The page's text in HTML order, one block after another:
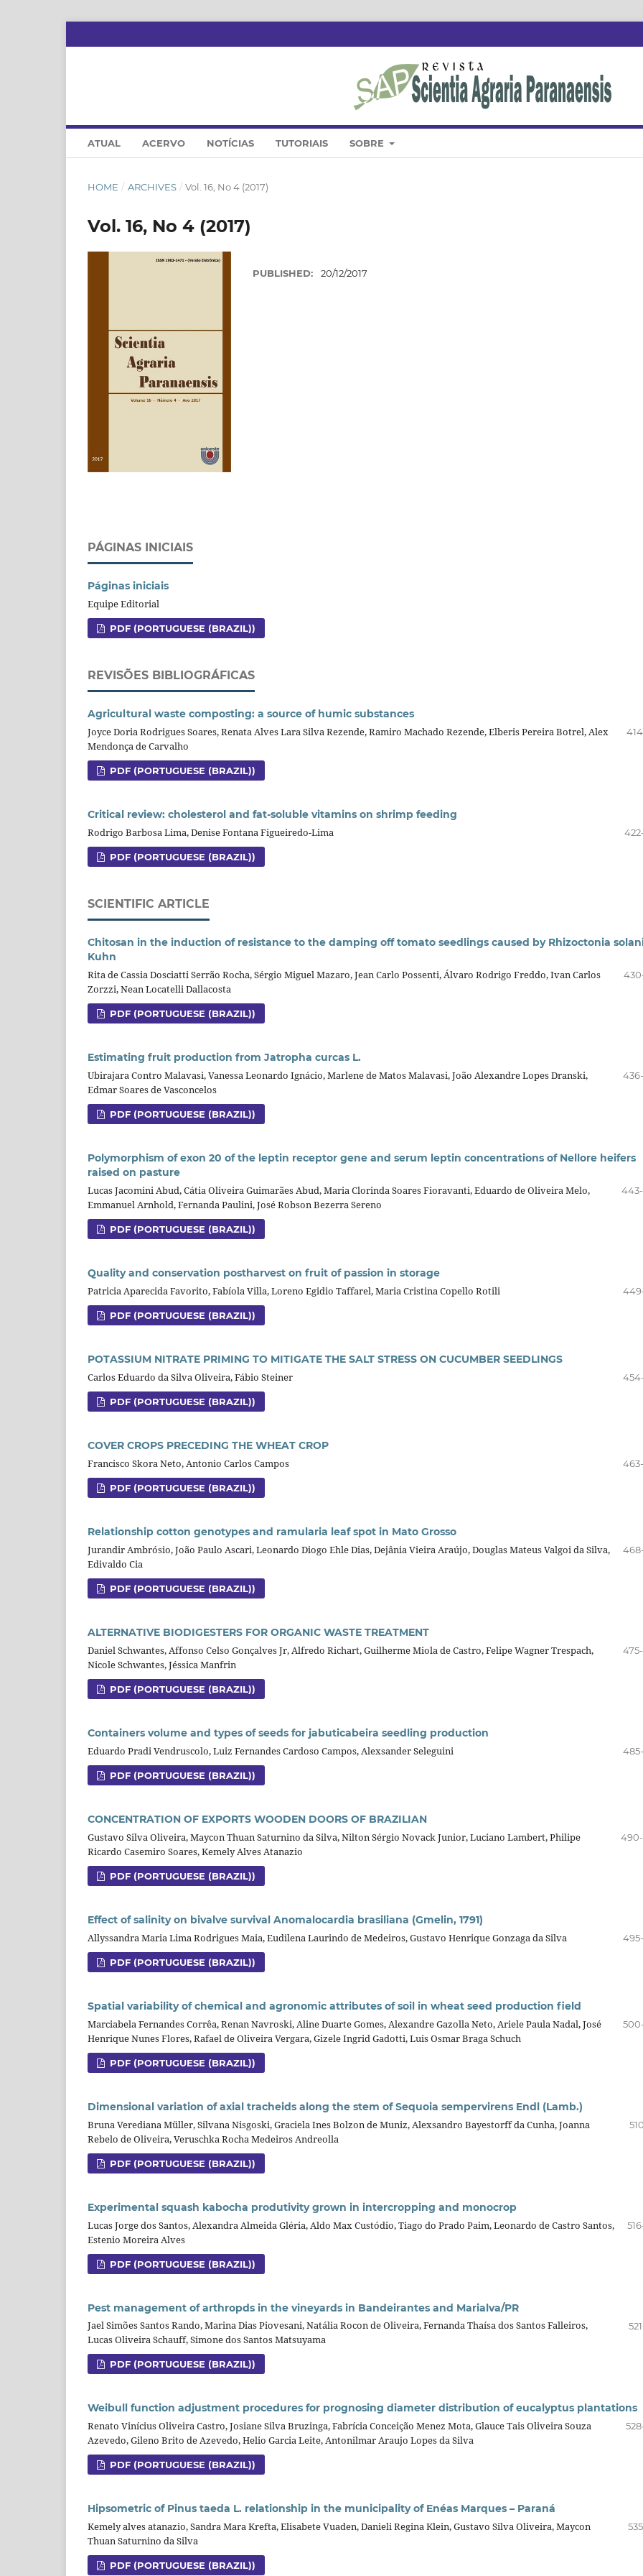
ATUAL ACERVO NOTÍCIAS TUTORIAIS SOBRE
HOME / ARCHIVES / Vol. 16, No 4 (2017)
Vol. 16, No 4 (2017)
PUBLISHED: 20/12/2017
PÁGINAS INICIAIS
Páginas iniciais
Equipe Editorial
PDF (PORTUGUESE (BRAZIL))
REVISÕES BIBLIOGRÁFICAS
Agricultural waste composting: a source of humic substances
Joyce Doria Rodrigues Soares, Renata Alves Lara Silva Rezende, Ramiro Machado Rezende, Elberis Pereira Botrel, Alex
Mendonça de Carvalho
PDF (PORTUGUESE (BRAZIL))
Critical review: cholesterol and fat-soluble vitamins on shrimp feeding
Rodrigo Barbosa Lima, Denise Fontana Figueiredo-Lima
PDF (PORTUGUESE (BRAZIL))
SCIENTIFIC ARTICLE
Chitosan in the induction of resistance to the damping off tomato seedlings caused by Rhizoctonia
Kuhn
Rita de Cassia Dosciatti Serrão Rocha, Sérgio Miguel Mazaro, Jean Carlo Possenti, Álvaro Rodrigo Freddo, Ivan Carlos
Zorzzi, Nean Locatelli Dallacosta
PDF (PORTUGUESE (BRAZIL))
Estimating fruit production from Jatropha curcas L.
Ubirajara Contro Malavasi, Vanessa Leonardo Ignácio, Marlene de Matos Malavasi, João Alexandre Lopes Dranski,
Edmar Soares de Vasconcelos
PDF (PORTUGUESE (BRAZIL))
Polymorphism of exon 20 of the leptin receptor gene and serum leptin concentrations of Nellore heifers
raised on pasture
Lucas Jacomini Abud, Cátia Oliveira Guimarães Abud, Maria Clorinda Soares Fioravanti, Eduardo de Oliveira Melo,
Emmanuel Arnhold, Fernanda Paulini, José Robson Bezerra Sereno
PDF (PORTUGUESE (BRAZIL))
Quality and conservation postharvest on fruit of passion in storage
Patricia Aparecida Favorito, Fabíola Villa, Loreno Egidio Taffarel, Maria Cristina Copello Rotili
PDF (PORTUGUESE (BRAZIL))
POTASSIUM NITRATE PRIMING TO MITIGATE THE SALT STRESS ON CUCUMBER SEEDLINGS
Carlos Eduardo da Silva Oliveira, Fábio Steiner
PDF (PORTUGUESE (BRAZIL))
COVER CROPS PRECEDING THE WHEAT CROP
Francisco Skora Neto, Antonio Carlos Campos
PDF (PORTUGUESE (BRAZIL))
Relationship cotton genotypes and ramularia leaf spot in Mato Grosso
Jurandir Ambrósio, João Paulo Ascari, Leonardo Diogo Ehle Dias, Dejânia Vieira Araújo, Douglas Mateus Valgoi da Silva,
Edivaldo Cia
PDF (PORTUGUESE (BRAZIL))
ALTERNATIVE BIODIGESTERS FOR ORGANIC WASTE TREATMENT
Daniel Schwantes, Affonso Celso Gonçalves Jr, Alfredo Richart, Guilherme Miola de Castro, Felipe Wagner Trespach,
Nicole Schwantes, Jéssica Manfrin
PDF (PORTUGUESE (BRAZIL))
Containers volume and types of seeds for jabuticabeira seedling production
Eduardo Pradi Vendruscolo, Luiz Fernandes Cardoso Campos, Alexsander Seleguini
PDF (PORTUGUESE (BRAZIL))
CONCENTRATION OF EXPORTS WOODEN DOORS OF BRAZILIAN
Gustavo Silva Oliveira, Maycon Thuan Saturnino da Silva, Nilton Sérgio Novack Junior, Luciano Lambert, Philipe
Ricardo Casemiro Soares, Kemely Alves Atanazio
PDF (PORTUGUESE (BRAZIL))
Effect of salinity on bivalve survival Anomalocardia brasiliana (Gmelin, 1791)
Allyssandra Maria Lima Rodrigues Maia, Eudilena Laurindo de Medeiros, Gustavo Henrique Gonzaga da Silva
PDF (PORTUGUESE (BRAZIL))
Spatial variability of chemical and agronomic attributes of soil in wheat seed production field
Marciabela Fernandes Corrêa, Renan Navroski, Aline Duarte Gomes, Alexandre Gazolla Neto, Ariele Paula Nadal, José
Henrique Nunes Flores, Rafael de Oliveira Vergara, Gizele Ingrid Gadotti, Luis Osmar Braga Schuch
PDF (PORTUGUESE (BRAZIL))
Dimensional variation of axial tracheids along the stem of Sequoia sempervirens Endl (Lamb.)
Bruna Verediana Müller, Silvana Nisgoski, Graciela Ines Bolzon de Muniz, Alexsandro Bayestorff da Cunha, Joanna
Rebelo de Oliveira, Veruschka Rocha Medeiros Andreolla
PDF (PORTUGUESE (BRAZIL))
Experimental squash kabocha produtivity grown in intercropping and monocrop
Lucas Jorge dos Santos, Alexandra Almeida Gléria, Aldo Max Custódio, Tiago do Prado Paim, Leonardo de Castro Santos,
Estenio Moreira Alves
PDF (PORTUGUESE (BRAZIL))
Pest management of arthropds in the vineyards in Bandeirantes and Marialva/PR
Jael Simões Santos Rando, Marina Dias Piovesani, Natália Rocon de Oliveira, Fernanda Thaísa dos Santos Falleiros,
Lucas Oliveira Schauff, Simone dos Santos Matsuyama
PDF (PORTUGUESE (BRAZIL))
Weibull function adjustment procedures for prognosing diameter distribution of eucalyptus plantations
Renato Vinícius Oliveira Castro, Josiane Silva Bruzinga, Fabrícia Conceição Menez Mota, Glauce Tais Oliveira Souza
Azevedo, Gileno Brito de Azevedo, Helio Garcia Leite, Antonilmar Araujo Lopes da Silva
PDF (PORTUGUESE (BRAZIL))
Hipsometric of Pinus taeda L. relationship in the municipality of Enéas Marques – Paraná
Kemely alves atanazio, Sandra Mara Krefta, Elisabete Vuaden, Danieli Regina Klein, Gustavo Silva Oliveira, Maycon
Thuan Saturnino da Silva
PDF (PORTUGUESE (BRAZIL))